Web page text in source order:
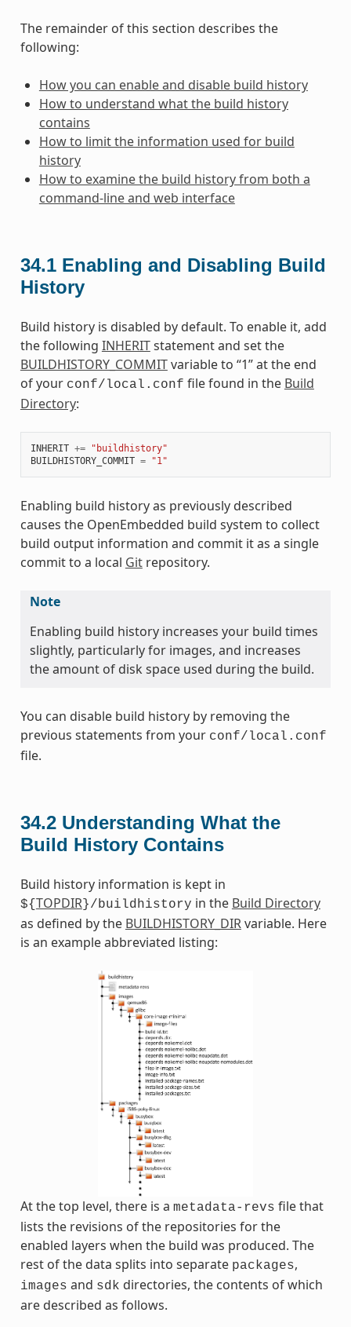
The remainder of this section describes the
following:
How you can enable and disable build history
How to understand what the build history
contains
How to limit the information used for build
history
How to examine the build history from both a
command-line and web interface
34.1 Enabling and Disabling Build
History
Build history is disabled by default. To enable it, add
the following INHERITstatement and set the
BUILDHISTORY_COMMITvariable to “1” at the end
of your conf/local.conf file found in the Build
Directory:
INHERIT +=
"buildhistory"
BUILDHISTORY_COMMIT = "1"
Enabling build history as previously described
causes the OpenEmbedded build system to collect
build output information and commit it as a single
commit to a local Gitrepository.
Note
Enabling build history increases your build times
slightly, particularly for images, and increases
the amount of disk space used during the build.
You can disable build history by removing the
previous statements from your conf/local.conf
file.
34.2 Understanding What the
Build History Contains
Build history information is kept in
${TOPDIR}/buildhistory in the Build Directory
as defined by the BUILDHISTORY_DIRvariable. Here
is an example abbreviated listing:
At the top level, there is a metadata-revs file that
lists the revisions of the repositories for the
enabled layers when the build was produced. The
rest of the data splits into separate packages,
images and sdk directories, the contents of which
are described as follows.